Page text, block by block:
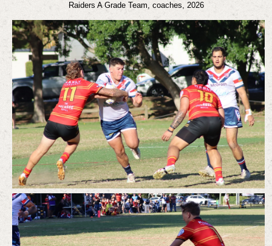
Raiders A Grade Team, coaches, 2026